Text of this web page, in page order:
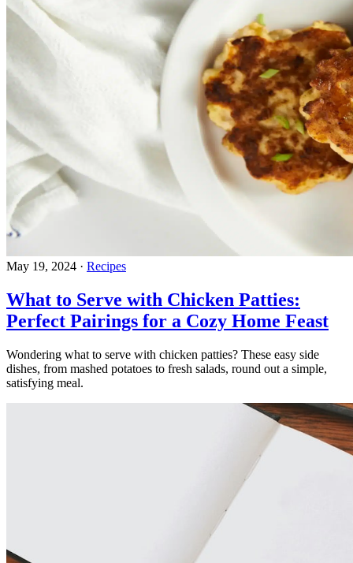
May 19, 2024 · Recipes
What to Serve with Chicken Patties:
Perfect Pairings for a Cozy Home Feast
Wondering what to serve with chicken patties? These easy side
dishes, from mashed potatoes to fresh salads, round out a simple,
satisfying meal.